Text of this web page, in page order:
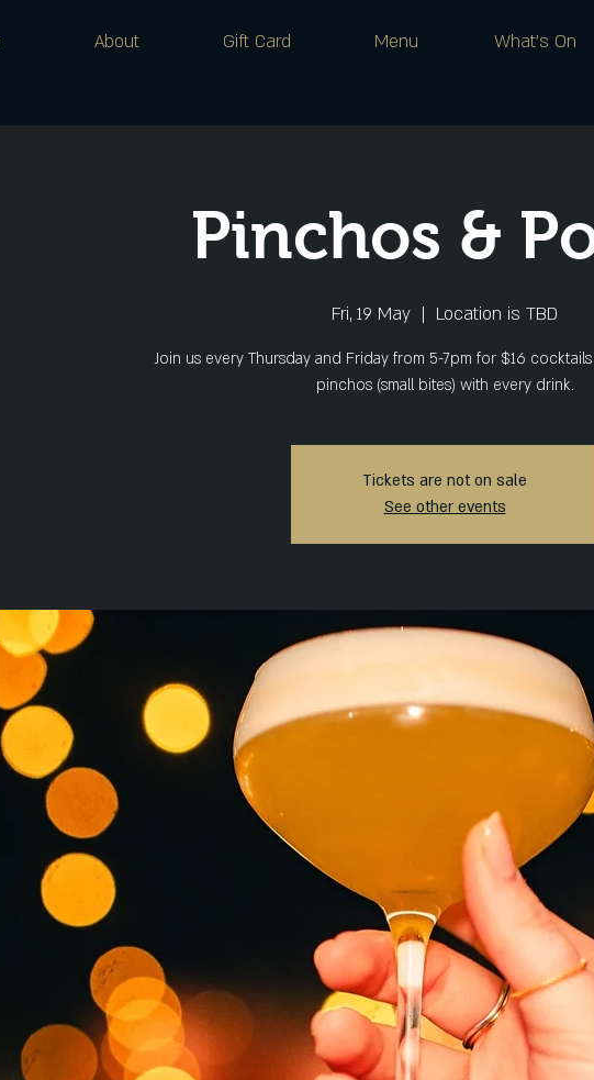
About Gift Card Menu What's On
Pinchos &
Fri, 19 May
  |
Location is TBD
Join us every Thursday and Friday from 5-7pm for $16
pinchos (small bites) with every drink.
Tickets are not on sale
See other events